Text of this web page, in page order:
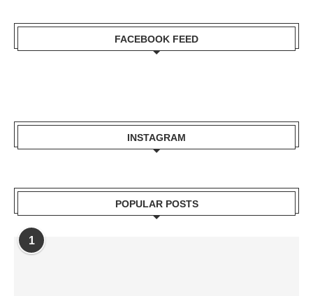
FACEBOOK FEED
INSTAGRAM
POPULAR POSTS
1